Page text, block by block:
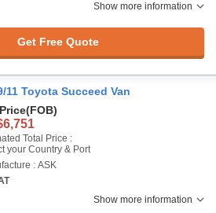
Show more information
Get Free Quote
11 Toyota Succeed Van
(FOB)
Total Price :
your Country & Port
: ASK
Show more information